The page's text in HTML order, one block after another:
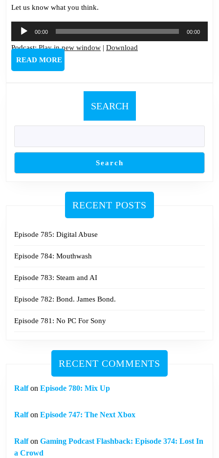
Let us know what you think.
Audio
Player
00:00 00:00
Podcast:Play in new window | Download
READ MOREREAD
MORE
SEARCH
Search
RECENT POSTS
Episode 785: Digital Abuse
Episode 784: Mouthwash
Episode 783: Steam and AI
Episode 782: Bond. James Bond.
Episode 781: No PC For Sony
RECENT COMMENTS
Ralfon Episode 780: Mix Up
Ralfon Episode 747: The Next Xbox
Ralfon Gaming Podcast Flashback: Episode 374: Lost In
a Crowd